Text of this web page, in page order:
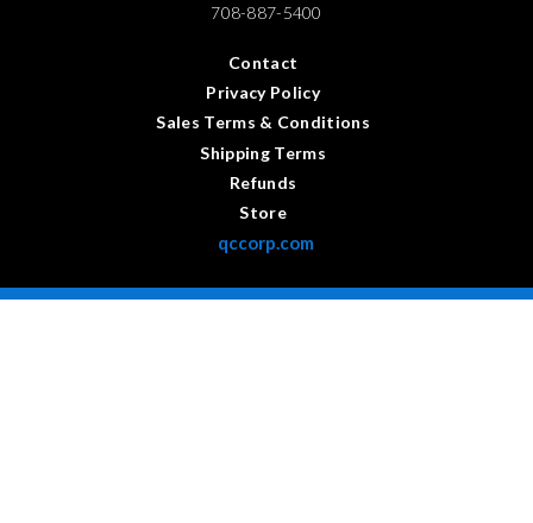
708-887-5400
Contact
Privacy Policy
Sales Terms & Conditions
Shipping Terms
Refunds
Store
qccorp.com